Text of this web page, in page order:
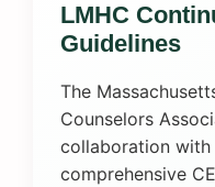
LMHC
Guidelines
The
Counselors
collaboration with
comprehensive